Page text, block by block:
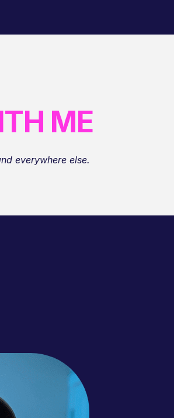
ME
everywhere else.